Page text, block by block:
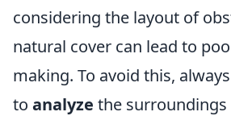
considering the layout of
natural cover can lead to
making. To avoid this,
to analyze the